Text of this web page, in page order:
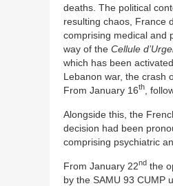
deaths. The political
resulting chaos, France
comprising medical and
way of the Cellule
which has been
Lebanon war, the crash
From January 16th ,
Alongside this, the
decision had been
comprising psychiatric
From January 22nd the
by the SAMU 93 CUMP